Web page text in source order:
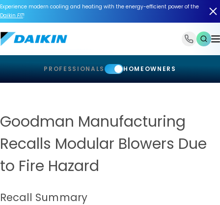
Experience modern cooling and heating with the energy-efficient power of the
Daikin FIT!
PROFESSIONALS HOMEOWNERS
Goodman Manufacturing
Recalls Modular Blowers Due
to Fire Hazard
Recall Summary